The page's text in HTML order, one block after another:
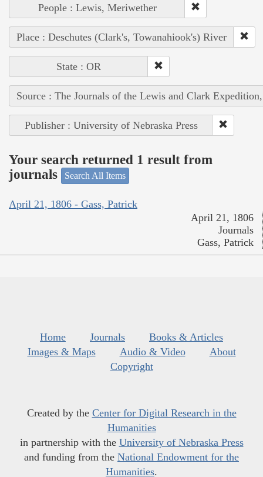
People : Lewis, Meriwether
Place : Deschutes (Clark's, Towanahiook's) River
State : OR
Source : The Journals of the Lewis and Clark
Publisher : University of Nebraska Press
Your search returned 1 result from
journals
Search All Items
April 21, 1806 - Gass, Patrick
April 21, 1806
Journals
Gass, Patrick
Home Journals
Books & Articles
Images & Maps
Audio & Video
About
Copyright
Created by the Center for Digital Research in the
Humanities
in partnership with the University of Nebraska Press
and funding from the National Endowment for the
Humanities.